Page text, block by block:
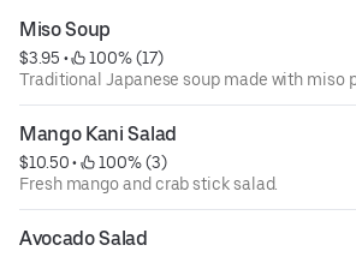
Miso Soup
$3.95 •
100% (17)
Traditional Japanese soup made with miso
Mango Kani Salad
$10.50 •
100% (3)
Fresh mango and crab stick salad.
Avocado Salad